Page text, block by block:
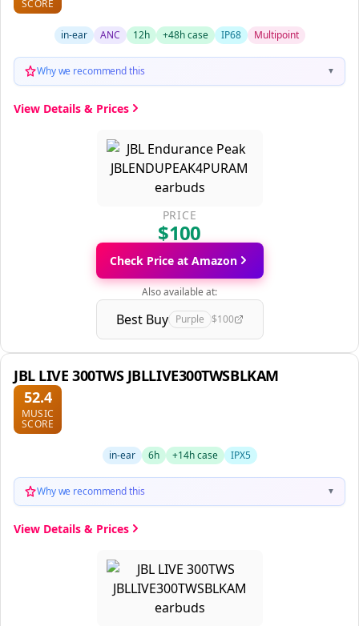
SCORE
in-ear ANC 12h +48h case IP68 Multipoint
Why we recommend this ▼
View Details & Prices
PRICE
$100
Check Price at Amazon
Also available at:
Best Buy Purple $100
JBL LIVE 300TWS JBLLIVE300TWSBLKAM
52.4
MUSIC
SCORE
in-ear 6h +14h case IPX5
Why we recommend this ▼
View Details & Prices